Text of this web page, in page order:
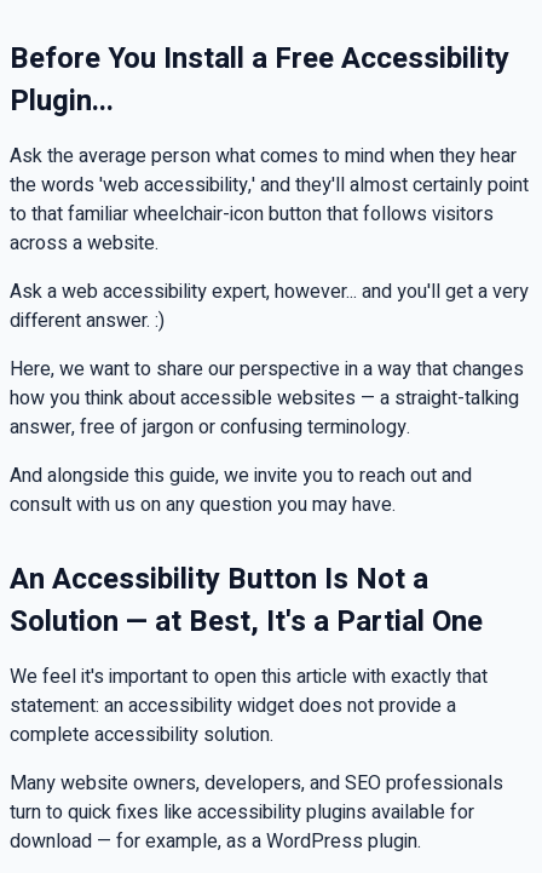
Before You Install a Free Accessibility
Plugin...
Ask the average person what comes to mind when they hear
the words 'web accessibility,' and they'll almost certainly point
to that familiar wheelchair-icon button that follows visitors
across a website.
Ask a web accessibility expert, however... and you'll get a very
different answer. :)
Here, we want to share our perspective in a way that changes
how you think about accessible websites — a straight-talking
answer, free of jargon or confusing terminology.
And alongside this guide, we invite you to reach out and
consult with us on any question you may have.
An Accessibility Button Is Not a
Solution — at Best, It's a Partial One
We feel it's important to open this article with exactly that
statement: an accessibility widget does not provide a
complete accessibility solution.
Many website owners, developers, and SEO professionals
turn to quick fixes like accessibility plugins available for
download — for example, as a WordPress plugin.